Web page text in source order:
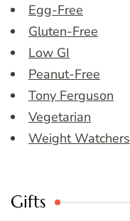
Egg-Free
Gluten-Free
Low GI
Peanut-Free
Tony Ferguson
Vegetarian
Weight Watchers
Gifts